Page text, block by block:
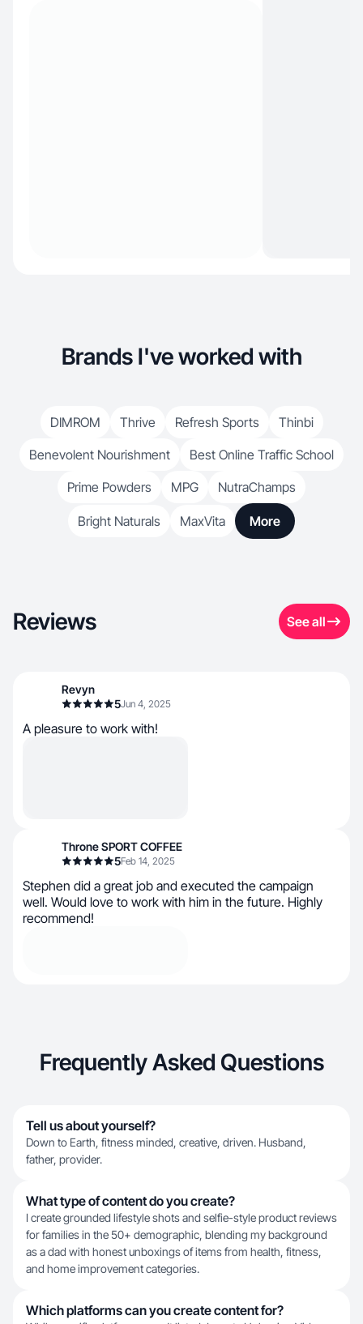
Brands I've worked with
DIMROM Thrive Refresh Sports
Thinbi
Benevolent Nourishment
Best Online Traffic School
Prime Powders
MPG NutraChamps
Bright Naturals MaxVita More
Reviews See all
Revyn
5Jun 4, 2025
A pleasure to work with!
Throne SPORT COFFEE
5Feb 14, 2025
Stephen did a great job and executed the campaign
well. Would love to work with him in the future. Highly
recommend!
Frequently Asked Questions
Tell us about yourself?
Down to Earth, fitness minded, creative, driven. Husband,
father, provider.
What type of content do you create?
I create grounded lifestyle shots and selfie-style product reviews
for families in the 50+ demographic, blending my background
as a dad with honest unboxings of items from health, fitness,
and home improvement categories.
Which platforms can you create content for?